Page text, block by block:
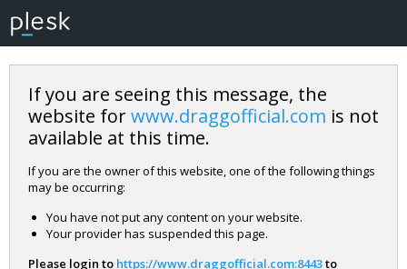
If you are seeing this message, the
website forwww.draggofficial.com is not
available at this time.
If you are the owner of this website, one of the following things
may be occurring:
You have not put any content on your website.
Your provider has suspended this page.
Please login to https://www.draggofficial.com:8443to